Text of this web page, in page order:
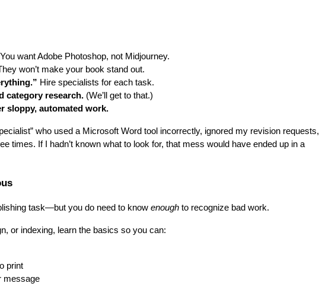
You want Adobe Photoshop, not Midjourney.
won’t make your book stand out.
Hire specialists for each task.
category research. (We’ll get to that.)
sloppy, automated work.
who used a Microsoft Word tool incorrectly, ignored my revision requests,
times. If I hadn’t known what to look for, that mess would have ended up in a
task—but you do need to know enough to recognize bad work.
or indexing, learn the basics so you can:
print
message